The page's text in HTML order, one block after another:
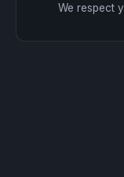
We respect